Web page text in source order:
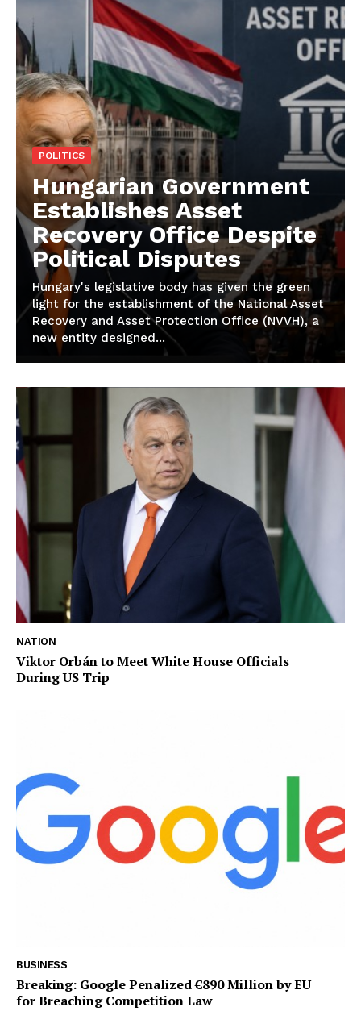
POLITICS
Hungarian Government
Establishes Asset
Recovery Office Despite
Political Disputes
Hungary's legislative body has given the green
light for the establishment of the National Asset
Recovery and Asset Protection Office (NVVH), a
new entity designed...
NATION
Viktor Orbán to Meet White House Officials
During US Trip
BUSINESS
Breaking: Google Penalized €890 Million by EU
for Breaching Competition Law